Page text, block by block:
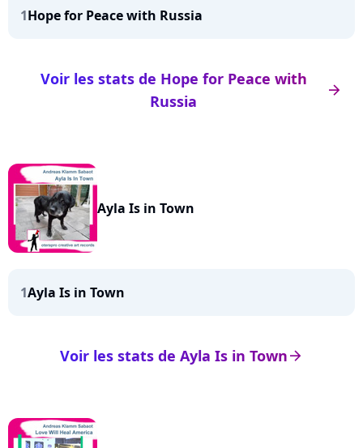
1Hope for Peace with Russia
arrow_right
Voir les stats de Hope for Peace with
Russia
Ayla Is in Town
1Ayla Is in Town
arrow_right
Voir les stats de Ayla Is in Town